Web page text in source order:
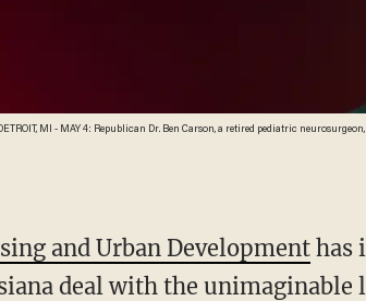
DETROIT, MI - MAY 4: Republican Dr. Ben Carson, a retired pediatric neurosurgeon, speaks as he officially announces his candidacy for President of the United States at the
and Urban Developmenthas
deal with the unimaginable